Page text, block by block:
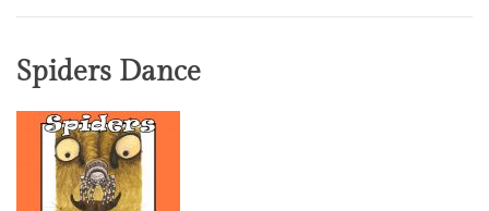
Spiders Dance